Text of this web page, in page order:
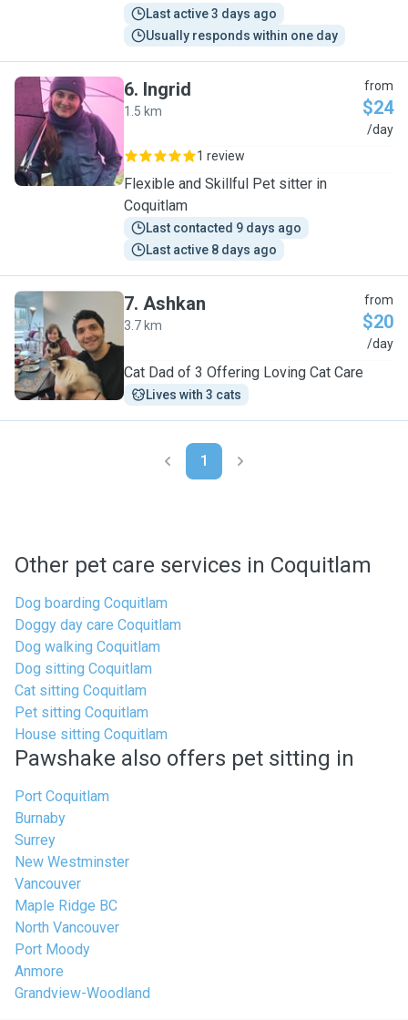
Last active 3 days ago
Usually responds within one day
I
6. Ingrid
1.5 km
from
$24
/day
1 review
Flexible and Skillful Pet sitter in
Coquitlam
Last contacted 9 days ago
Last active 8 days ago
A
7. Ashkan
3.7 km
from
$20
/day
Cat Dad of 3 Offering Loving Cat Care
Lives with 3 cats
1
Other pet care services in Coquitlam
Dog boarding Coquitlam
Doggy day care Coquitlam
Dog walking Coquitlam
Dog sitting Coquitlam
Cat sitting Coquitlam
Pet sitting Coquitlam
House sitting Coquitlam
Pawshake also offers pet sitting in
Port Coquitlam
Burnaby
Surrey
New Westminster
Vancouver
Maple Ridge BC
North Vancouver
Port Moody
Anmore
Grandview-Woodland